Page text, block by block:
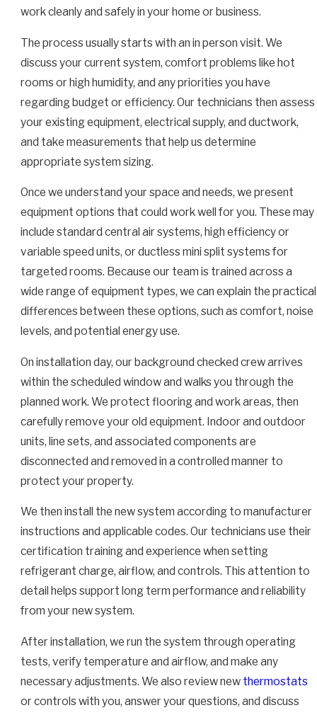
work cleanly and safely in your home or business.
The process usually starts with an in person visit. We
discuss your current system, comfort problems like hot
rooms or high humidity, and any priorities you have
regarding budget or efficiency. Our technicians then assess
your existing equipment, electrical supply, and ductwork,
and take measurements that help us determine
appropriate system sizing.
Once we understand your space and needs, we present
equipment options that could work well for you. These may
include standard central air systems, high efficiency or
variable speed units, or ductless mini split systems for
targeted rooms. Because our team is trained across a
wide range of equipment types, we can explain the practical
differences between these options, such as comfort, noise
levels, and potential energy use.
On installation day, our background checked crew arrives
within the scheduled window and walks you through the
planned work. We protect flooring and work areas, then
carefully remove your old equipment. Indoor and outdoor
units, line sets, and associated components are
disconnected and removed in a controlled manner to
protect your property.
We then install the new system according to manufacturer
instructions and applicable codes. Our technicians use their
certification training and experience when setting
refrigerant charge, airflow, and controls. This attention to
detail helps support long term performance and reliability
from your new system.
After installation, we run the system through operating
tests, verify temperature and airflow, and make any
necessary adjustments. We also review new thermostats
or controls with you, answer your questions, and discuss